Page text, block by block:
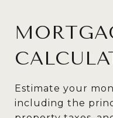
Estimate your
including the